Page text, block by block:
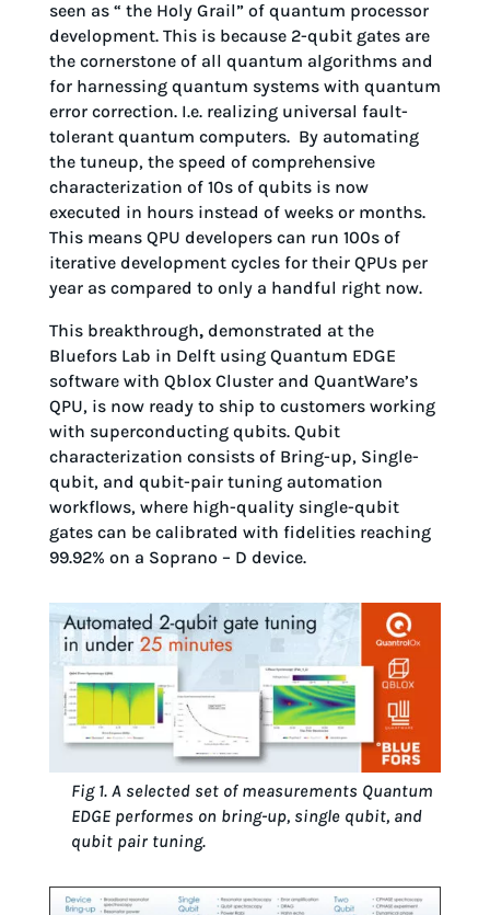
seen as “ the Holy Grail” of quantum processor
development. This is because 2-qubit gates are
the cornerstone of all quantum algorithms and
for harnessing quantum systems with quantum
error correction. I.e. realizing universal fault-
tolerant quantum computers. By automating
the tuneup, the speed of comprehensive
characterization of 10s of qubits is now
executed in hours instead of weeks or months.
This means QPU developers can run 100s of
iterative development cycles for their QPUs per
year as compared to only a handful right now.
This breakthrough,demonstrated at the
Bluefors Lab in Delft using Quantum EDGE
software with Qblox Cluster and QuantWare’s
QPU, is now ready to ship to customers working
with superconducting qubits. Qubit
characterization consists of Bring-up, Single-
qubit, and qubit-pair tuning automation
workflows, where high-quality single-qubit
gates can be calibrated with fidelities reaching
99.92% on a Soprano – D device.
Fig 1. A selected set of measurements Quantum
EDGE performes on bring-up, single qubit, and
qubit pair tuning.